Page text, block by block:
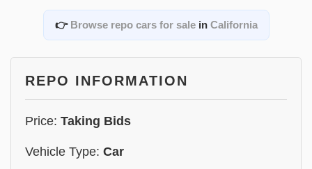
👉 Browse repo cars for salein California
REPO INFORMATION
Price: Taking Bids
Vehicle Type: Car